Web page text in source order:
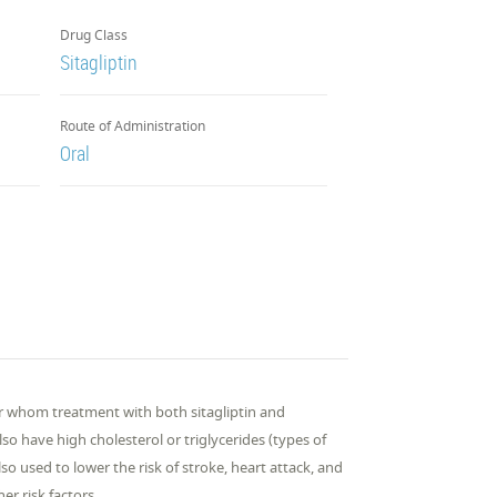
Drug Class
Sitagliptin
Route of Administration
Oral
whom treatment with both sitagliptin and
have high cholesterol or triglycerides (types of
used to lower the risk of stroke, heart attack, and